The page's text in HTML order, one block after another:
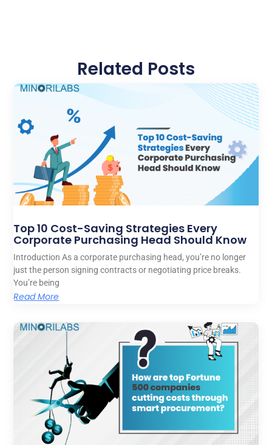
Related Posts
Top 10 Cost-Saving Strategies Every
Corporate Purchasing Head Should Know
Introduction As a corporate purchasing head, you’re no longer
just the person signing contracts or negotiating price breaks.
You’re being
Read More